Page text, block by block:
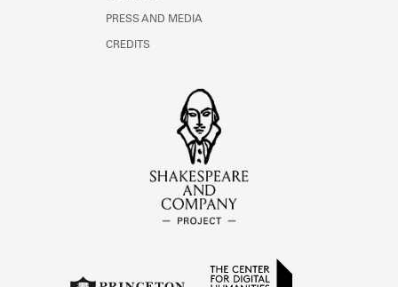
PRESS AND MEDIA
CREDITS